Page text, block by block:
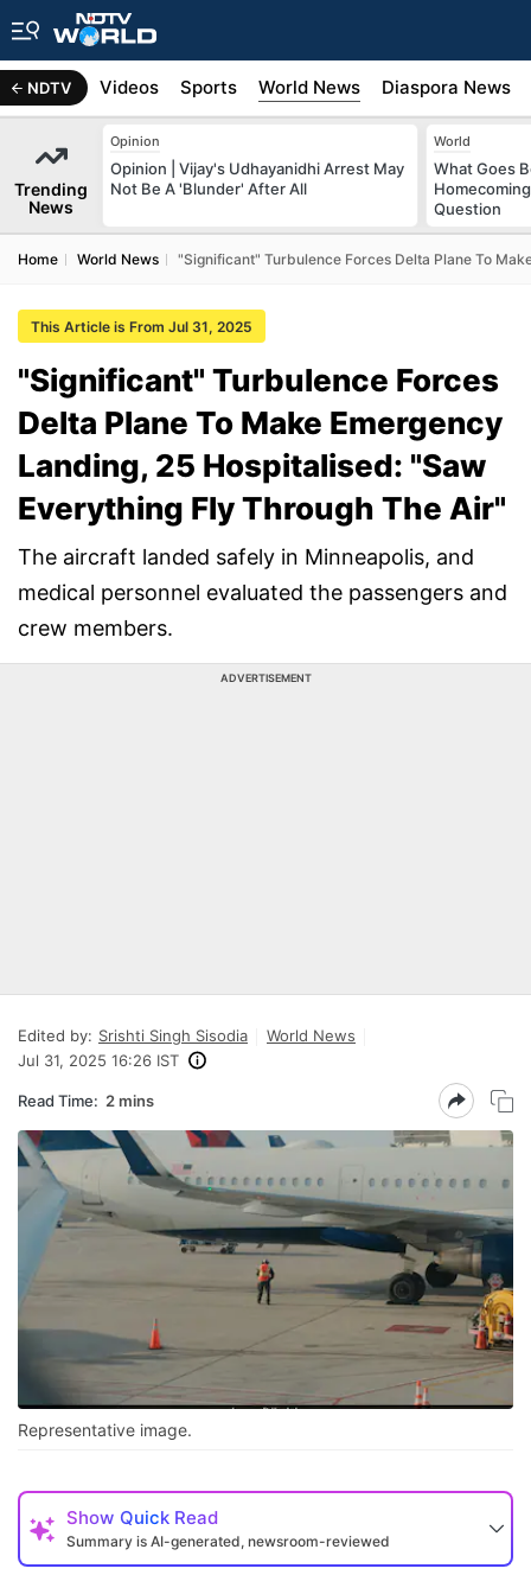
NDTV
Africa Videos Sports World News Diaspora News
Trending
News
Opinion
Opinion | Vijay's Udhayanidhi Arrest May
Not Be A 'Blunder' After All
World
What Goes
Question
Home World News "Significant" Turbulence Forces Delta Plane To
This Article is From Jul 31, 2025
"Significant" Turbulence Forces
Delta Plane To Make Emergency
Landing, 25 Hospitalised: "Saw
Everything Fly Through The Air"
The aircraft landed safely in Minneapolis, and
medical personnel evaluated the passengers and
crew members.
ADVERTISEMENT
Edited by: Srishti Singh Sisodia
World News
Jul 31, 2025 16:26 IST
Read Time: 2 mins
Representative image.
Show Quick Read
Summary is AI-generated, newsroom-reviewed